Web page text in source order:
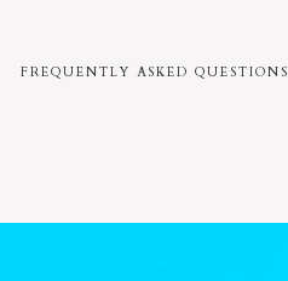
FREQUENTLY ASKED QUESTIONS